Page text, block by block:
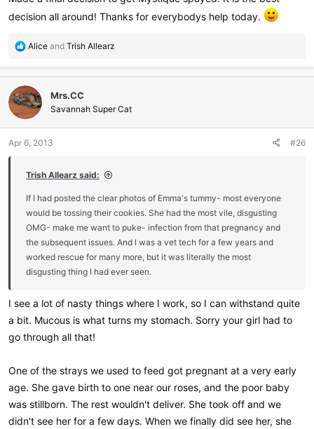
decision all around! Thanks for everybodys help today.
R
a
c
t
i
o
s
Alice and Trish Allearz
Mrs.CC
Savannah Super Cat
Apr 6, 2013 #26
Trish Allearz said:
If I had posted the clear photos of Emma's tummy- most everyone
would be tossing their cookies. She had the most vile, disgusting
OMG- make me want to puke- infection from that pregnancy and
the subsequent issues. And I was a vet tech for a few years and
worked rescue for many more, but it was literally the most
disgusting thing I had ever seen.
I see a lot of nasty things where I work, so I can withstand quite
a bit. Mucous is what turns my stomach. Sorry your girl had to
go through all that!
One of the strays we used to feed got pregnant at a very early
age. She gave birth to one near our roses, and the poor baby
was stillborn. The rest wouldn't deliver. She took off and we
didn't see her for a few days. When we finally did see her, she